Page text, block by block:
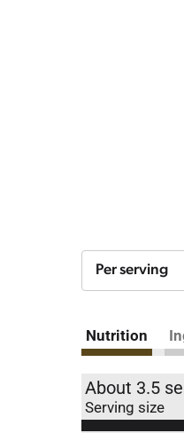
Per serving
Nutrition
About 3.5
Serving size